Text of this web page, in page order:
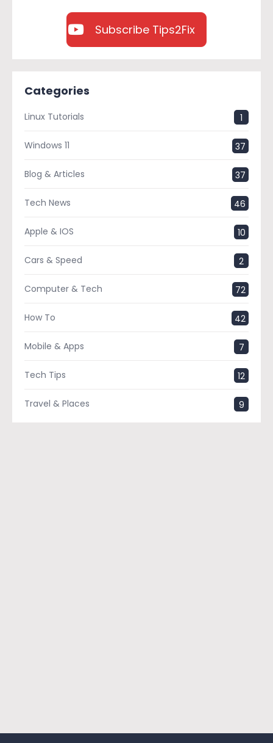
Subscribe Tips2Fix
Categories
Linux Tutorials 1
Windows 11 37
Blog & Articles 37
Tech News 46
Apple & IOS 10
Cars & Speed 2
Computer & Tech 72
How To 42
Mobile & Apps 7
Tech Tips 12
Travel & Places 9